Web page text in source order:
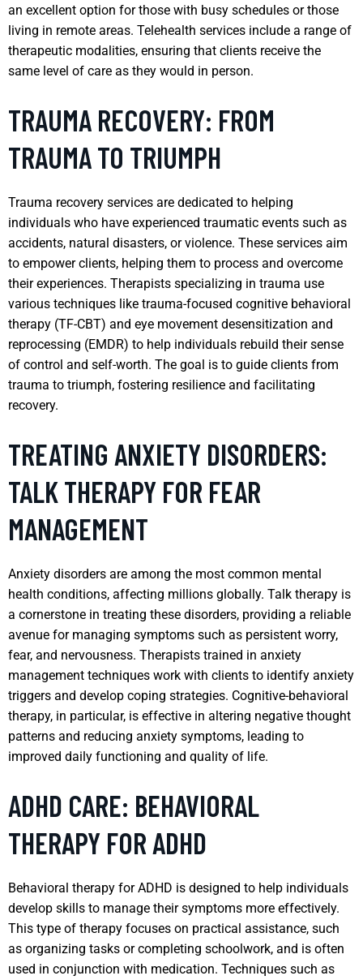
an excellent option for those with busy schedules or those
living in remote areas. Telehealth services include a range of
therapeutic modalities, ensuring that clients receive the
same level of care as they would in person.
TRAUMA RECOVERY: FROM
TRAUMA TO TRIUMPH
Trauma recovery services are dedicated to helping
individuals who have experienced traumatic events such as
accidents, natural disasters, or violence. These services aim
to empower clients, helping them to process and overcome
their experiences. Therapists specializing in trauma use
various techniques like trauma-focused cognitive behavioral
therapy (TF-CBT) and eye movement desensitization and
reprocessing (EMDR) to help individuals rebuild their sense
of control and self-worth. The goal is to guide clients from
trauma to triumph, fostering resilience and facilitating
recovery.
TREATING ANXIETY DISORDERS:
TALK THERAPY FOR FEAR
MANAGEMENT
Anxiety disorders are among the most common mental
health conditions, affecting millions globally. Talk therapy is
a cornerstone in treating these disorders, providing a reliable
avenue for managing symptoms such as persistent worry,
fear, and nervousness. Therapists trained in anxiety
management techniques work with clients to identify anxiety
triggers and develop coping strategies. Cognitive-behavioral
therapy, in particular, is effective in altering negative thought
patterns and reducing anxiety symptoms, leading to
improved daily functioning and quality of life.
ADHD CARE: BEHAVIORAL
THERAPY FOR ADHD
Behavioral therapy for ADHD is designed to help individuals
develop skills to manage their symptoms more effectively.
This type of therapy focuses on practical assistance, such
as organizing tasks or completing schoolwork, and is often
used in conjunction with medication. Techniques such as